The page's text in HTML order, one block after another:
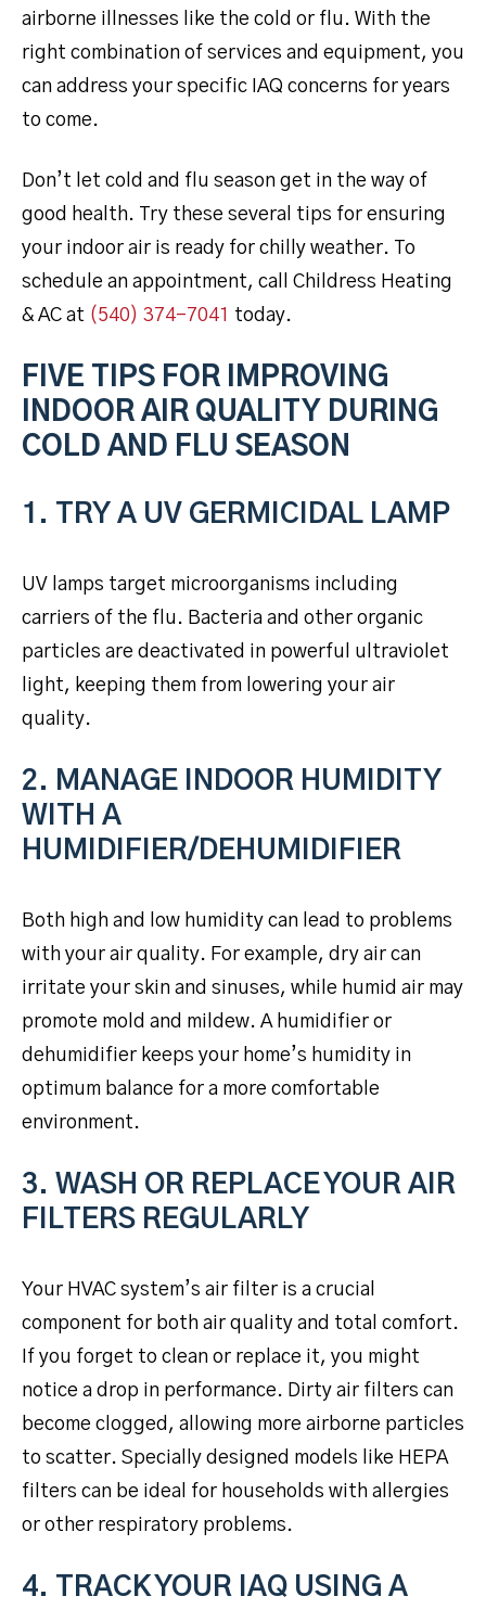
airborne illnesses like the cold or flu. With the
right combination of services and equipment, you
can address your specific IAQ concerns for years
to come.
Don’t let cold and flu season get in the way of
good health. Try these several tips for ensuring
your indoor air is ready for chilly weather. To
schedule an appointment, call Childress Heating
& AC at (540) 374-7041 today.
FIVE TIPS FOR IMPROVING
INDOOR AIR QUALITY DURING
COLD AND FLU SEASON
1. TRY A UV GERMICIDAL LAMP
UV lamps target microorganisms including
carriers of the flu. Bacteria and other organic
particles are deactivated in powerful ultraviolet
light, keeping them from lowering your air
quality.
2. MANAGE INDOOR HUMIDITY
WITH A
HUMIDIFIER/DEHUMIDIFIER
Both high and low humidity can lead to problems
with your air quality. For example, dry air can
irritate your skin and sinuses, while humid air may
promote mold and mildew. A humidifier or
dehumidifier keeps your home’s humidity in
optimum balance for a more comfortable
environment.
3. WASH OR REPLACE YOUR AIR
FILTERS REGULARLY
Your HVAC system’s air filter is a crucial
component for both air quality and total comfort.
If you forget to clean or replace it, you might
notice a drop in performance. Dirty air filters can
become clogged, allowing more airborne particles
to scatter. Specially designed models like HEPA
filters can be ideal for households with allergies
or other respiratory problems.
4. TRACK YOUR IAQ USING A